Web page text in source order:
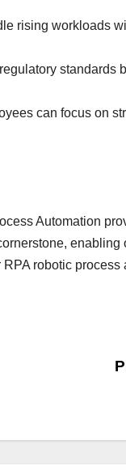
rising workloads
can focus on
Automation
robotic